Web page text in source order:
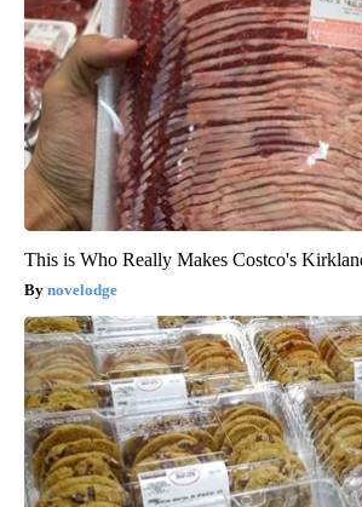
This is Who Really Makes Costco's
novelodge